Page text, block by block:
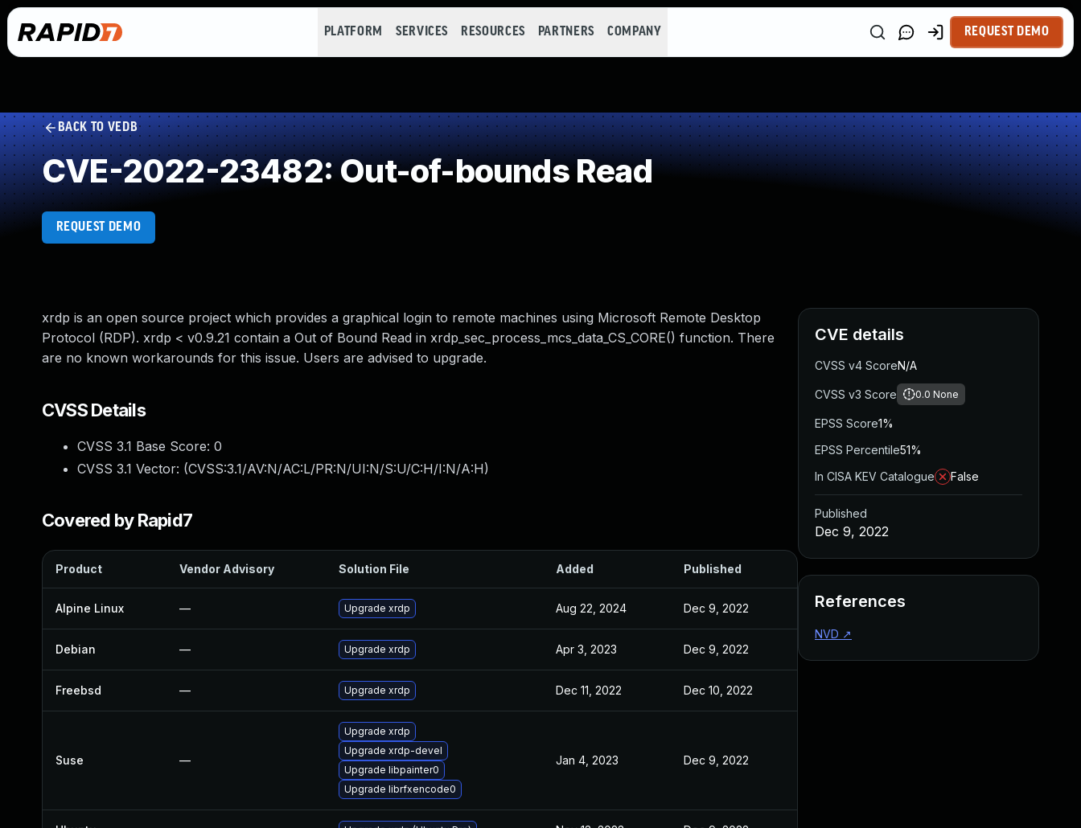
PLATFORM SERVICES RESOURCES PARTNERS COMPANY REQUEST DEMO
BACK TO VEDB
CVE-2022-23482: Out-of-bounds Read
REQUEST DEMO
xrdp is an open source project which provides a graphical login to remote machines using Microsoft Remote Desktop
Protocol (RDP). xrdp < v0.9.21 contain a Out of Bound Read in xrdp_sec_process_mcs_data_CS_CORE() function. There
are no known workarounds for this issue. Users are advised to upgrade.
CVSS Details
CVSS 3.1 Base Score: 0
CVSS 3.1 Vector: (CVSS:3.1/AV:N/AC:L/PR:N/UI:N/S:U/C:H/I:N/A:H)
Covered by Rapid7
Product Vendor Advisory Solution File Added Published
Alpine Linux — Upgrade xrdp Aug 22, 2024 Dec 9, 2022
Debian — Upgrade xrdp Apr 3, 2023 Dec 9, 2022
Freebsd — Upgrade xrdp Dec 11, 2022 Dec 10, 2022
Suse —
Upgrade xrdp
Upgrade xrdp-devel
Upgrade libpainter0
Upgrade librfxencode0
Jan 4, 2023 Dec 9, 2022
CVE details
CVSS v4 ScoreN/A
CVSS v3 Score 0.0 None
EPSS Score1%
EPSS Percentile51%
In CISA KEV Catalogue
False
Published
Dec 9, 2022
References
NVD ↗